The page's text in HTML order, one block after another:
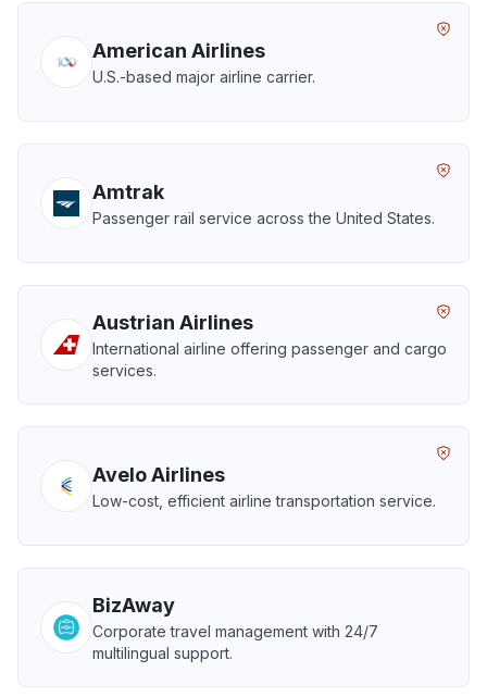
American Airlines
U.S.-based major airline carrier.
Amtrak
Passenger rail service across the United States.
Austrian Airlines
International airline offering passenger and cargo
services.
Avelo Airlines
Low-cost, efficient airline transportation service.
BizAway
Corporate travel management with 24/7
multilingual support.